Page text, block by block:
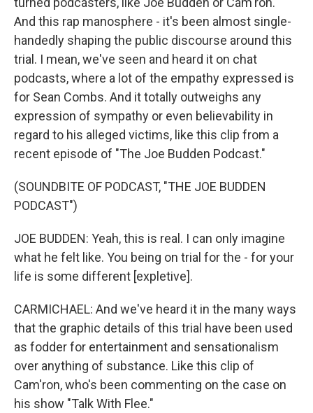
And this rap manosphere - it's been almost single-
handedly shaping the public discourse around this
trial. I mean, we've seen and heard it on chat
podcasts, where a lot of the empathy expressed is
for Sean Combs. And it totally outweighs any
expression of sympathy or even believability in
regard to his alleged victims, like this clip from a
recent episode of "The Joe Budden Podcast."
(SOUNDBITE OF PODCAST, "THE JOE BUDDEN
PODCAST")
JOE BUDDEN: Yeah, this is real. I can only imagine
what he felt like. You being on trial for the - for your
life is some different [expletive].
CARMICHAEL: And we've heard it in the many ways
that the graphic details of this trial have been used
as fodder for entertainment and sensationalism
over anything of substance. Like this clip of
Cam'ron, who's been commenting on the case on
his show "Talk With Flee."